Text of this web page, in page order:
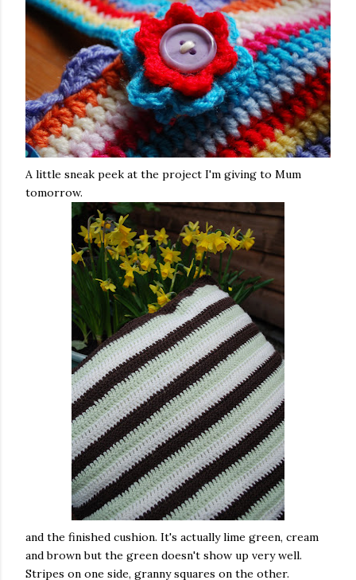
A little sneak peek at the project I'm giving to Mum
tomorrow.
and the finished cushion. It's actually lime green, cream
and brown but the green doesn't show up very well.
Stripes on one side, granny squares on the other.